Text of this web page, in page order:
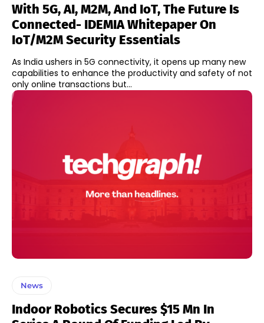
With 5G, AI, M2M, And IoT, The Future Is
Connected- IDEMIA Whitepaper On
IoT/M2M Security Essentials
As India ushers in 5G connectivity, it opens up many new
capabilities to enhance the productivity and safety of not
only online transactions but...
News
Indoor Robotics Secures $15 Mn In